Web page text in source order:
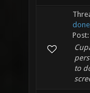
Post:
to